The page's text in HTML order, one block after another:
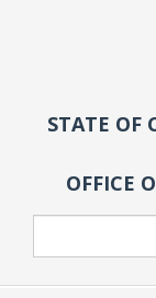
STATE OF
OFFICE